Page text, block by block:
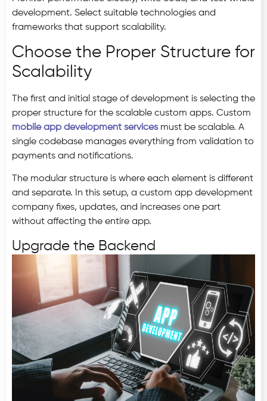
development. Select suitable technologies and
frameworks that support scalability.
Choose the Proper Structure for
Scalability
The first and initial stage of development is selecting the
proper structure for the scalable custom apps. Custom
mobile app development servicesmust be scalable. A
single codebase manages everything from validation to
payments and notifications.
The modular structure is where each element is different
and separate. In this setup, a custom app development
company fixes, updates, and increases one part
without affecting the entire app.
Upgrade the Backend